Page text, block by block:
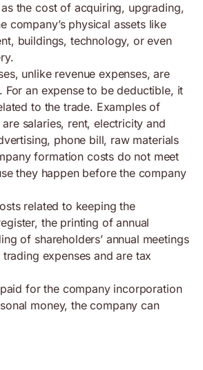
the cost of acquiring, upgrading,
company’s physical assets like
buildings, technology, or even
unlike revenue expenses, are
For an expense to be deductible, it
to the trade. Examples of
salaries, rent, electricity and
phone bill, raw materials
formation costs do not meet
they happen before the company
related to keeping the
the printing of annual
of shareholders’ annual meetings
expenses and are tax
for the company incorporation
money, the company can